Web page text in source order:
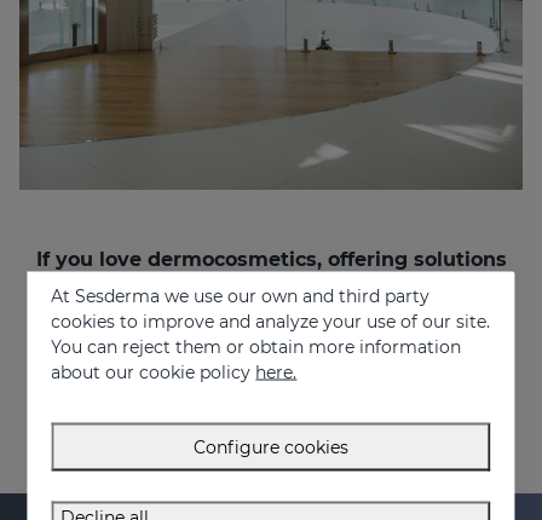
If you love dermocosmetics, offering solutions
multinational and multicultural environment,
join us!
recruitment@sesderma.com
At Sesderma we use our own and third party
cookies to improve and analyze your use of our site.
You can reject them or obtain more information
about our cookie policy here.
Configure cookies